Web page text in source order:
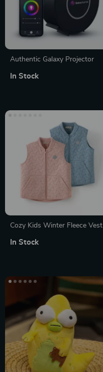
Authentic Galaxy Projector
In Stock
Cozy Kids Winter Fleece Vest
In Stock